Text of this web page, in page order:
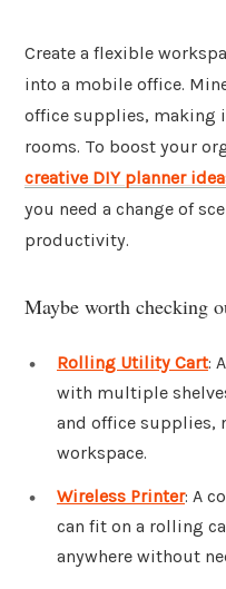
Create a flexible
into a mobile office.
office supplies, making
rooms. To boost your
creative DIY planner
you need a change of
productivity.
Maybe worth checking
Rolling Utility Cart:
with multiple
and office supplies,
workspace.
Wireless Printer: A
can fit on a rolling
anywhere without